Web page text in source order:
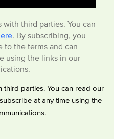
with third parties. You can
. By subscribing, you
to the terms and can
using the links in our
third parties. You can read our
at any time using the